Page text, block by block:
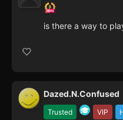
is there a way to
Trusted VIP
Dazed.N.Confused